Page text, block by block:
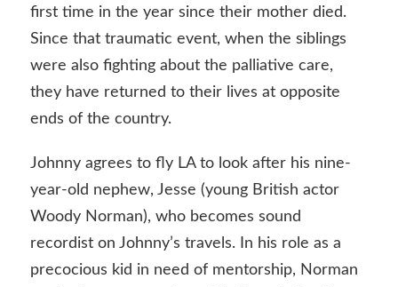
first time in the year since their mother died.
Since that traumatic event, when the siblings
were also fighting about the palliative care,
they have returned to their lives at opposite
ends of the country.
Johnny agrees to fly LA to look after his nine-
year-old nephew, Jesse (young British actor
Woody Norman), who becomes sound
recordist on Johnny’s travels. In his role as a
precocious kid in need of mentorship, Norman